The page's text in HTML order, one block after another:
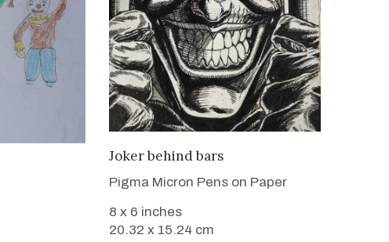
VIEW DETAILS
Joker behind bars
Pigma Micron Pens on Paper
8 x 6 inches
20.32 x 15.24 cm